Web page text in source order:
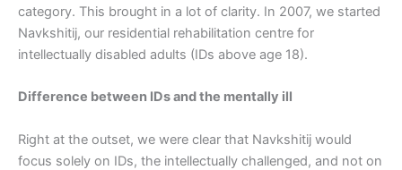
category. This brought in a lot of clarity. In 2007, we started
Navkshitij, our residential rehabilitation centre for
intellectually disabled adults (IDs above age 18).
Difference between IDs and the mentally ill
Right at the outset, we were clear that Navkshitij would
focus solely on IDs, the intellectually challenged, and not on